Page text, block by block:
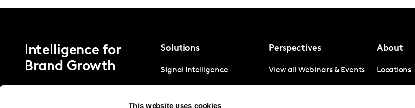
This website uses cookies
Intelligence for
Brand Growth
Solutions
Signal Intelligence
Strategic Intelligence
Perspectives
View all Webinars & Events
About
Locations